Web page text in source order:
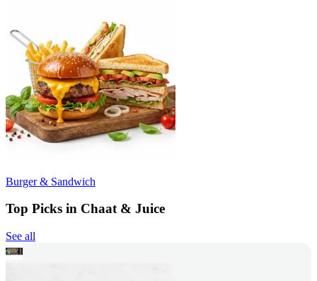
Burger & Sandwich
Top Picks in Chaat & Juice
See all